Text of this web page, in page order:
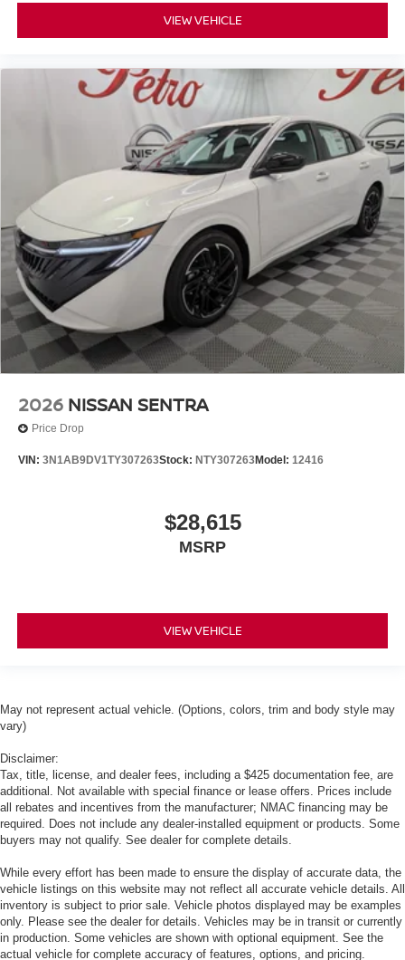
VIEW VEHICLE
2026 NISSAN SENTRA
Price Drop
VIN: 3N1AB9DV1TY307263Stock: NTY307263Model: 12416
$28,615
MSRP
VIEW VEHICLE
May not represent actual vehicle. (Options, colors, trim and body style may
vary)
Disclaimer:
Tax, title, license, and dealer fees, including a $425 documentation fee, are
additional. Not available with special finance or lease offers. Prices include
all rebates and incentives from the manufacturer; NMAC financing may be
required. Does not include any dealer-installed equipment or products. Some
buyers may not qualify. See dealer for complete details.
While every effort has been made to ensure the display of accurate data, the
vehicle listings on this website may not reflect all accurate vehicle details. All
inventory is subject to prior sale. Vehicle photos displayed may be examples
only. Please see the dealer for details. Vehicles may be in transit or currently
in production. Some vehicles are shown with optional equipment. See the
actual vehicle for complete accuracy of features, options, and pricing.